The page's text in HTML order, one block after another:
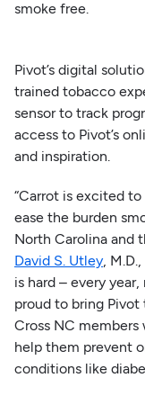
smoke free.
Pivot’s digital
trained tobacco
sensor to track
access to Pivot’s
and inspiration.
“Carrot is excited
ease the burden
North Carolina and
David S. Utley,
is hard – every
proud to bring
Cross NC
help them prevent
conditions like